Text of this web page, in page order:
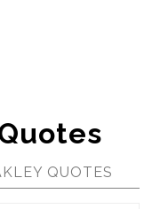
QUOTES